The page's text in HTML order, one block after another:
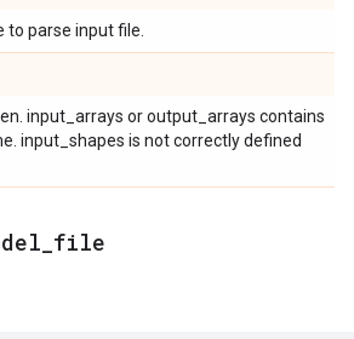
to parse input file.
input_arrays or output_arrays contains
input_shapes is not correctly defined
file